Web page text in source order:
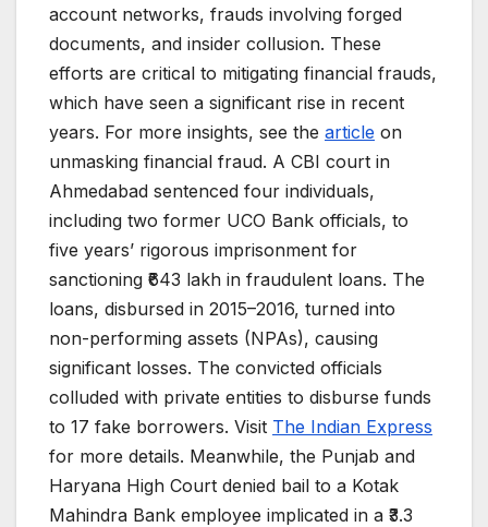
account networks, frauds involving forged
documents, and insider collusion. These
efforts are critical to mitigating financial frauds,
which have seen a significant rise in recent
years. For more insights, see the article on
unmasking financial fraud. A CBI court in
Ahmedabad sentenced four individuals,
including two former UCO Bank officials, to
five years’ rigorous imprisonment for
sanctioning ₹643 lakh in fraudulent loans. The
loans, disbursed in 2015–2016, turned into
non-performing assets (NPAs), causing
significant losses. The convicted officials
colluded with private entities to disburse funds
to 17 fake borrowers. Visit The Indian Express
for more details. Meanwhile, the Punjab and
Haryana High Court denied bail to a Kotak
Mahindra Bank employee implicated in a ₹3.3